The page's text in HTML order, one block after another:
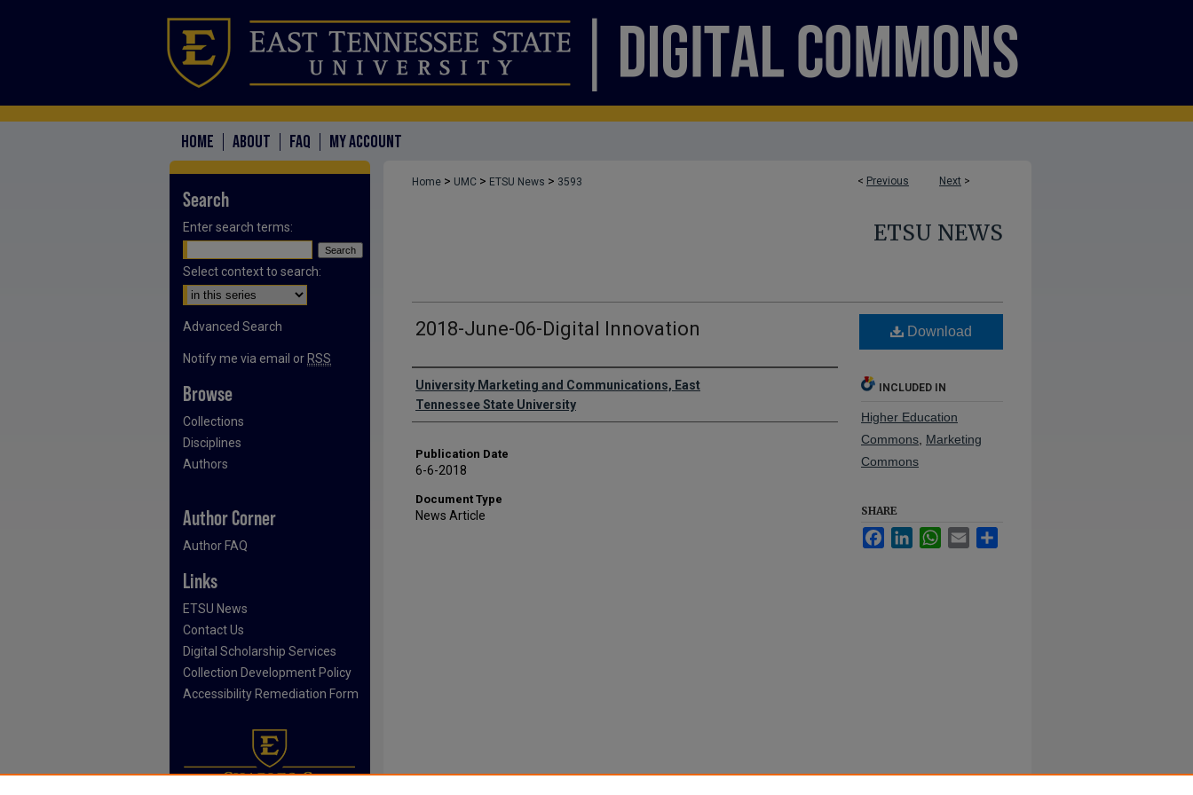
HOME ABOUT FAQ MY ACCOUNT
< Previous Next >
Home > UMC > ETSU News > 3593
ETSU NEWS
2018-June-06-Digital Innovation
Authors
University Marketing and Communications, East
Tennessee State University
Publication Date
6-6-2018
Document Type
News Article
Download
INCLUDED IN
Higher Education
Commons Marketing
Commons
SHARE
FacebookLinkedInWhatsApp
Email
Search
Enter search terms:
Select context to search:
Advanced Search
Notify me via email or RSS
Browse
Collections
Disciplines
Authors
Author Corner
Author FAQ
Links
ETSU News
Contact Us
Digital Scholarship Services
Collection Development Policy
Accessibility Remediation Form